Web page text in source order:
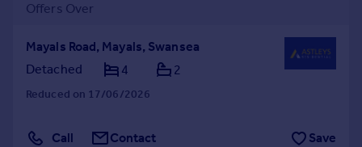
Offers Over
Mayals Road, Mayals, Swansea
Detached
4 2
Reduced on 17/06/2026
Call Contact Save